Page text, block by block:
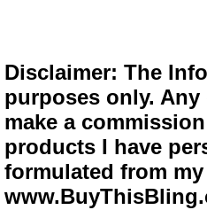
Disclaimer: The
purposes only.
make a
products I have
formulated from